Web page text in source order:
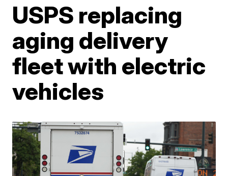
USPS replacing
aging delivery
fleet with electric
vehicles